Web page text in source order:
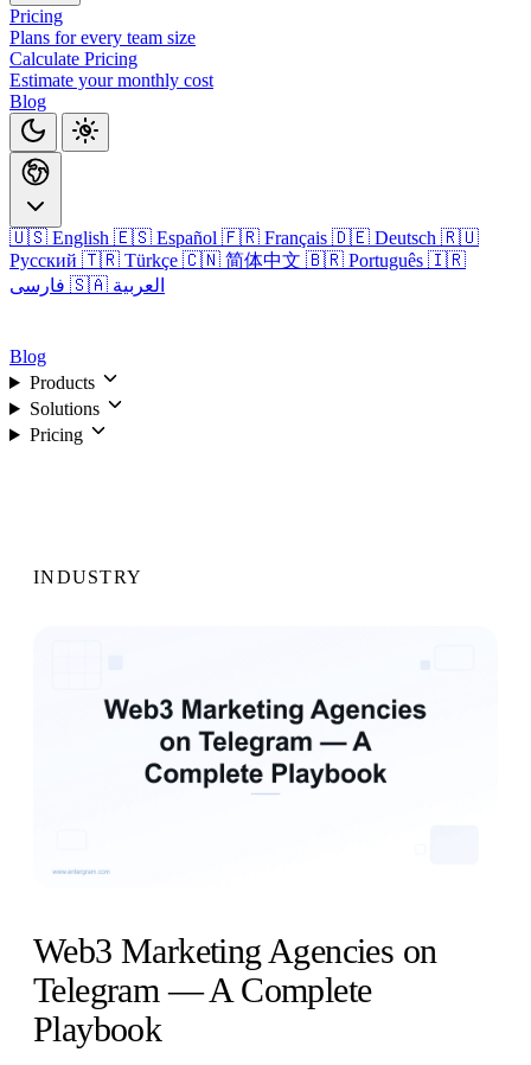
Pricing
Plans for every team size
Calculate Pricing
Estimate your monthly cost
Blog
🇺🇸 English 🇪🇸 Español 🇫🇷 Français 🇩🇪 Deutsch 🇷🇺
Русский 🇹🇷 Türkçe 🇨🇳 简体中文 🇧🇷 Português 🇮🇷
🇸🇦 العربية
Blog
Products
Solutions
Pricing
INDUSTRY
Web3 Marketing Agencies on
Telegram — A Complete
Playbook